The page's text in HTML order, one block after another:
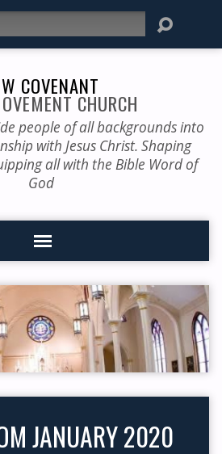
COVENANT
CHURCH
people of all backgrounds into
with Jesus Christ. Shaping
all with the Bible Word of
God
JANUARY 2020